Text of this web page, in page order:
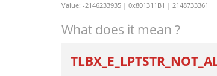
Value: -2146233935 | 0x801311B1 | 2148733361
What does it mean ?